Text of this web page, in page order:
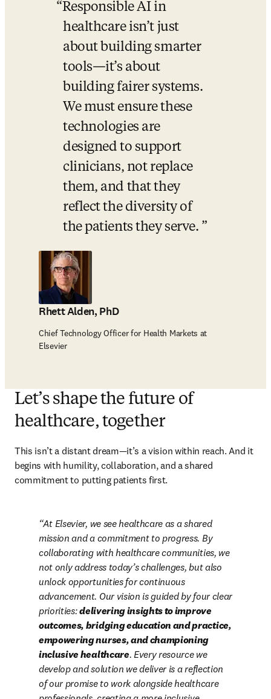
Responsible AI in
healthcare isn’t just
about building smarter
tools—it’s about
building fairer systems.
We must ensure these
technologies are
designed to support
clinicians, not replace
them, and that they
reflect the diversity of
the patients they serve.
Rhett Alden, PhD
Chief Technology Officer for Health Markets at
Elsevier
Let’s shape the future of
healthcare, together
This isn’t a distant dream—it’s a vision within reach. And it
begins with humility, collaboration, and a shared
commitment to putting patients first.
At Elsevier, we see healthcare as a shared
mission and a commitment to progress. By
collaborating with healthcare communities, we
not only address today’s challenges, but also
unlock opportunities for continuous
advancement. Our vision is guided by four clear
priorities: delivering insights to improve
outcomes, bridging education and practice,
empowering nurses, and championing
inclusive healthcare. Every resource we
develop and solution we deliver is a reflection
of our promise to work alongside healthcare